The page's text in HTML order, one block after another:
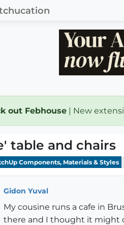
out Febhouse | New
table and chairs
Components, Materials & Styles
Gidon Yuval
My cousine runs a cafe in
there and I thought it might